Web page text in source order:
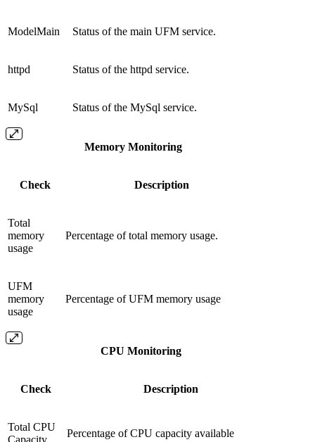
ModelMain Status of the main UFM service.
httpd Status of the httpd service.
MySql Status of the MySql service.
Memory Monitoring
Check Description
Total
memory
usage
Percentage of total memory usage.
UFM
memory
usage
Percentage of UFM memory usage
CPU Monitoring
Check Description
Total CPU
Capacity
Percentage of CPU capacity available